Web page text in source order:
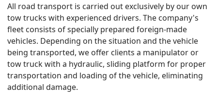
All road transport is carried out exclusively by our own
tow trucks with experienced drivers. The company's
fleet consists of specially prepared foreign-made
vehicles. Depending on the situation and the vehicle
being transported, we offer clients a manipulator or
tow truck with a hydraulic, sliding platform for proper
transportation and loading of the vehicle, eliminating
additional damage.